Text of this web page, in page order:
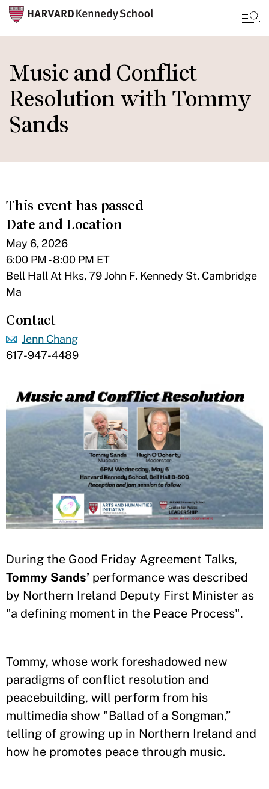
to
main
content
Music and Conflict
Resolution with Tommy
Sands
This event has passed
Date and Location
May 6, 2026
6:00 PM - 8:00 PM ET
Bell Hall At Hks, 79 John F. Kennedy St. Cambridge
Ma
Contact
Jenn Chang
617-947-4489
During the Good Friday Agreement Talks,
Tommy Sands’ performance was described
by Northern Ireland Deputy First Minister as
"a defining moment in the Peace Process".
Tommy, whose work foreshadowed new
paradigms of conflict resolution and
peacebuilding, will perform from his
multimedia show "Ballad of a Songman,”
telling of growing up in Northern Ireland and
how he promotes peace through music.